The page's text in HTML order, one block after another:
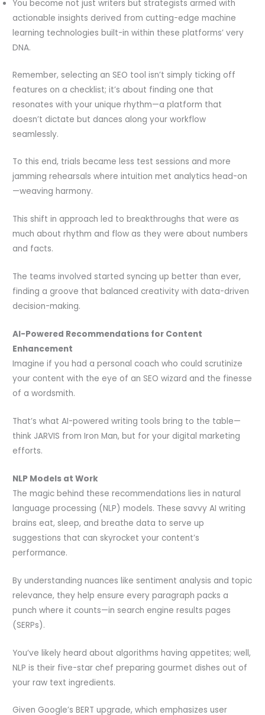
You become not just writers but strategists armed with
actionable insights derived from cutting-edge machine
learning technologies built-in within these platforms’ very
DNA.
Remember, selecting an SEO tool isn’t simply ticking off
features on a checklist; it’s about finding one that
resonates with your unique rhythm—a platform that
doesn’t dictate but dances along your workflow
seamlessly.
To this end, trials became less test sessions and more
jamming rehearsals where intuition met analytics head-on
—weaving harmony.
This shift in approach led to breakthroughs that were as
much about rhythm and flow as they were about numbers
and facts.
The teams involved started syncing up better than ever,
finding a groove that balanced creativity with data-driven
decision-making.
AI-Powered Recommendations for Content
Enhancement
Imagine if you had a personal coach who could scrutinize
your content with the eye of an SEO wizard and the finesse
of a wordsmith.
That’s what AI-powered writing tools bring to the table—
think JARVIS from Iron Man, but for your digital marketing
efforts.
NLP Models at Work
The magic behind these recommendations lies in natural
language processing (NLP) models. These savvy AI writing
brains eat, sleep, and breathe data to serve up
suggestions that can skyrocket your content’s
performance.
By understanding nuances like sentiment analysis and topic
relevance, they help ensure every paragraph packs a
punch where it counts—in search engine results pages
(SERPs).
You’ve likely heard about algorithms having appetites; well,
NLP is their five-star chef preparing gourmet dishes out of
your raw text ingredients.
Given Google’s BERT upgrade, which emphasizes user